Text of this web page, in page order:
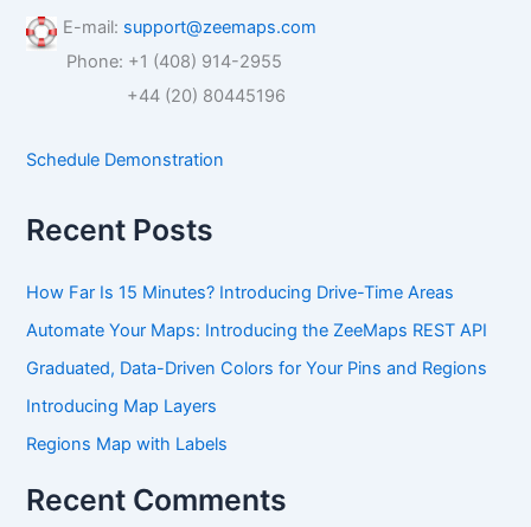
r
c
:
E-mail: support@zeemaps.com
Phone: +1 (408) 914-2955
+44 (20) 80445196
Schedule Demonstration
Recent Posts
How Far Is 15 Minutes? Introducing Drive-Time Areas
Automate Your Maps: Introducing the ZeeMaps REST API
Graduated, Data-Driven Colors for Your Pins and Regions
Introducing Map Layers
Regions Map with Labels
Recent Comments